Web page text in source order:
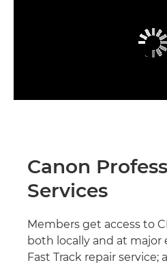
Canon
Services
Members get access to
both locally and at major
Fast Track repair